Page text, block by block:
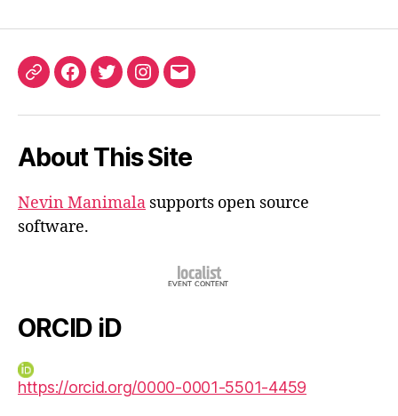
ORCIDFacebook
TwitterInstagram
Email
About This Site
Nevin Manimala supports open source
software.
ORCID iD
https://orcid.org/0000-0001-5501-4459